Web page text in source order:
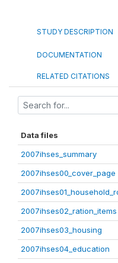
STUDY DESCRIPTION
DOCUMENTATION
RELATED CITATIONS
Data files
2007ihses_summary
2007ihses00_cover_page
2007ihses02_ration_items
2007ihses03_housing
2007ihses04_education